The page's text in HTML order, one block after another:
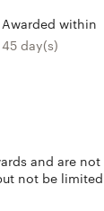
Awarded within
45 day(s)
and are
not be limited